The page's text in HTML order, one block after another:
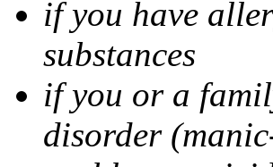
if you have
substances
if you or a
disorder